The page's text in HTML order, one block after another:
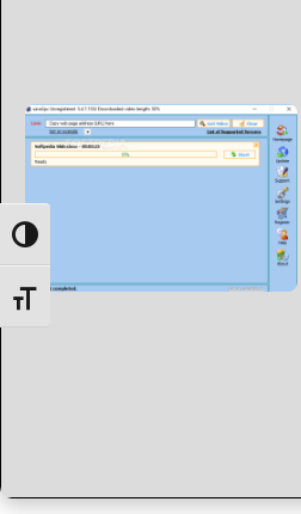
Toggle High Contrast
Toggle Font size